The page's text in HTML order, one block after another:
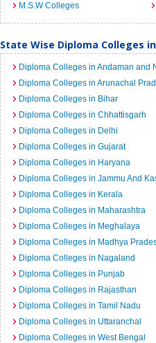
M.S.W Colleges
State Wise Diploma Colleges
Diploma Colleges in Andaman and
Diploma Colleges in Arunachal
Diploma Colleges in Bihar
Diploma Colleges in Chhattisgarh
Diploma Colleges in Delhi
Diploma Colleges in Gujarat
Diploma Colleges in Haryana
Diploma Colleges in Jammu And
Diploma Colleges in Kerala
Diploma Colleges in Maharashtra
Diploma Colleges in Meghalaya
Diploma Colleges in Madhya
Diploma Colleges in Nagaland
Diploma Colleges in Punjab
Diploma Colleges in Rajasthan
Diploma Colleges in Tamil Nadu
Diploma Colleges in Uttaranchal
Diploma Colleges in West Bengal